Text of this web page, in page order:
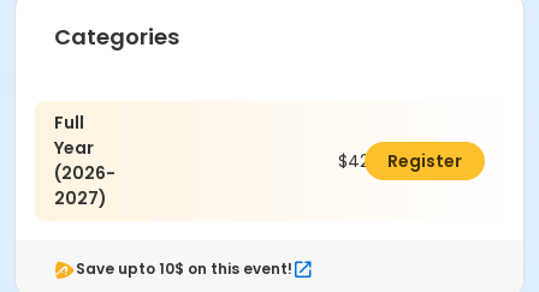
Categories
Full
Year
(2026-
2027)
$425.00Register
Save upto 10$ on this event!